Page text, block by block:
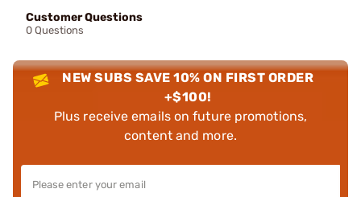
Customer Questions
0 Questions
NEW SUBS SAVE 10% ON FIRST ORDER
+$100!
Plus receive emails on future promotions,
content and more.